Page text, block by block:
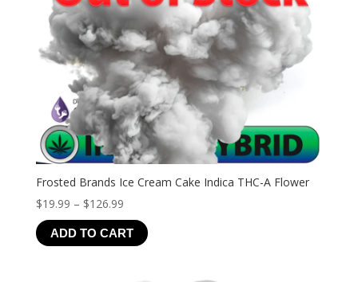
Frosted Brands Ice Cream Cake Indica THC-A Flower
$19.99 – $126.99Price
range:
$19.99
ADD TO CART